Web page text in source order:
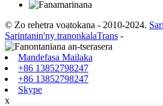
© Zo rehetra voatokana - 2010-2024.
Sarintanin'ny tranonkalaTrans -
Mandefasa Mailaka
+86 13852798247
+86 13852798247
Skype
x